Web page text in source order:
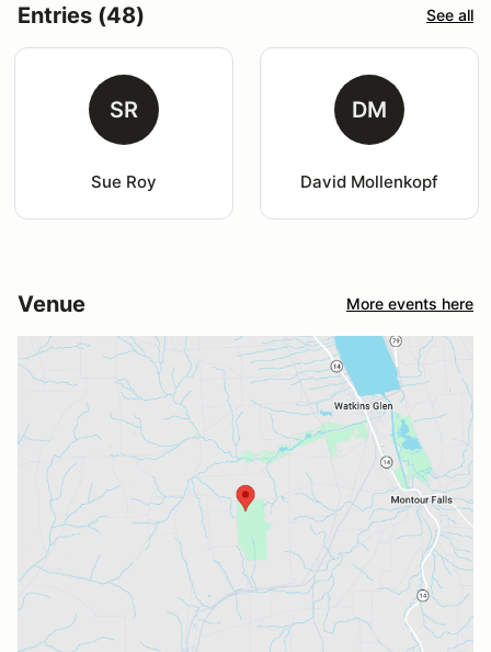
Entries (48) See all
SR
Sue Roy
DM
David Mollenkopf
Venue More events here